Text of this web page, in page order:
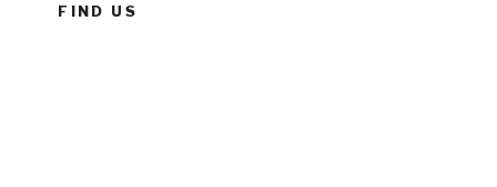
FIND US